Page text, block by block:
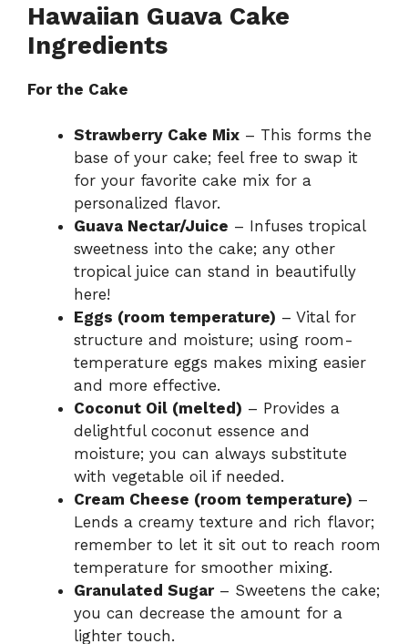
Hawaiian Guava Cake
Ingredients
For the Cake
Strawberry Cake Mix – This forms the
base of your cake; feel free to swap it
for your favorite cake mix for a
personalized flavor.
Guava Nectar/Juice – Infuses tropical
sweetness into the cake; any other
tropical juice can stand in beautifully
here!
Eggs (room temperature) – Vital for
structure and moisture; using room-
temperature eggs makes mixing easier
and more effective.
Coconut Oil (melted) – Provides a
delightful coconut essence and
moisture; you can always substitute
with vegetable oil if needed.
Cream Cheese (room temperature) –
Lends a creamy texture and rich flavor;
remember to let it sit out to reach room
temperature for smoother mixing.
Granulated Sugar– Sweetens the cake;
you can decrease the amount for a
lighter touch.